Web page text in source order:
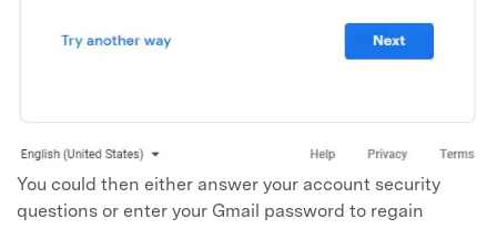
You could then either answer your account security
questions or enter your Gmail password to regain